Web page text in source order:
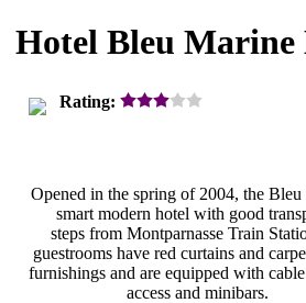
Hotel Bleu Marine
Rating:
Opened in the spring of 2004, the
smart modern hotel with good
steps from Montparnasse Train
guestrooms have red curtains and
furnishings and are equipped with
access and minibars.
Bleu